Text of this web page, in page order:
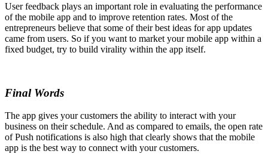
User feedback plays an important role in evaluating the performance
of the mobile app and to improve retention rates. Most of the
entrepreneurs believe that some of their best ideas for app updates
came from users. So if you want to market your mobile app within a
fixed budget, try to build virality within the app itself.
Final Words
The app gives your customers the ability to interact with your
business on their schedule. And as compared to emails, the open rate
of Push notifications is also high that clearly shows that the mobile
app is the best way to connect with your customers.